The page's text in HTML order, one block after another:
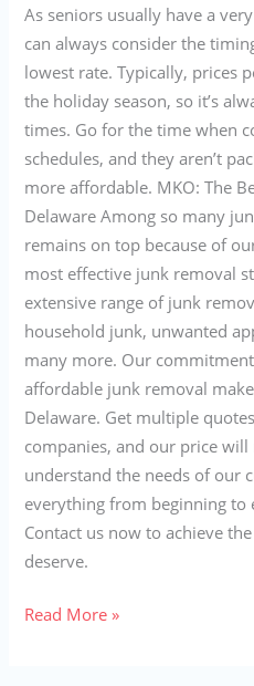
As seniors usually have a
can always consider the
lowest rate. Typically, prices
the holiday season, so it’s
times. Go for the time when
schedules, and they aren’t
more affordable. MKO: The
Delaware Among so many
remains on top because of
most effective junk removal
extensive range of junk
household junk, unwanted
many more. Our
affordable junk removal
Delaware. Get multiple
companies, and our price
understand the needs of our
everything from beginning to
Contact us now to achieve
deserve.
Read More »